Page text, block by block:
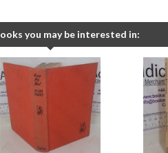
you may be interested in: